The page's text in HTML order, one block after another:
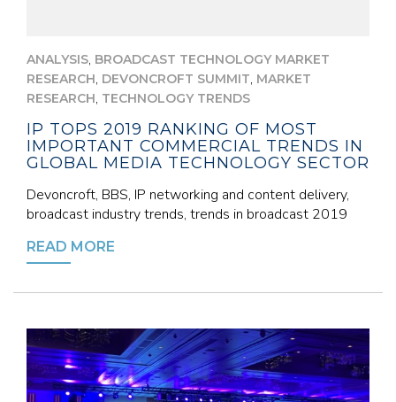
ANALYSIS, BROADCAST TECHNOLOGY MARKET
RESEARCH, DEVONCROFT SUMMIT, MARKET
RESEARCH, TECHNOLOGY TRENDS
IP TOPS 2019 RANKING OF MOST
IMPORTANT COMMERCIAL TRENDS IN
GLOBAL MEDIA TECHNOLOGY SECTOR
Devoncroft, BBS, IP networking and content delivery,
broadcast industry trends, trends in broadcast 2019
READ MORE